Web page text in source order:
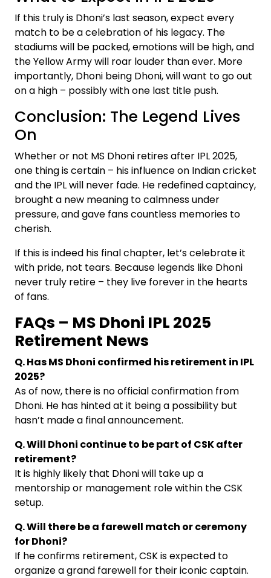
If this truly is Dhoni’s last season, expect every
match to be a celebration of his legacy. The
stadiums will be packed, emotions will be high, and
the Yellow Army will roar louder than ever. More
importantly, Dhoni being Dhoni, will want to go out
on a high – possibly with one last title push.
Conclusion: The Legend Lives
On
Whether or not MS Dhoni retires after IPL 2025,
one thing is certain – his influence on Indian cricket
and the IPL will never fade. He redefined captaincy,
brought a new meaning to calmness under
pressure, and gave fans countless memories to
cherish.
If this is indeed his final chapter, let’s celebrate it
with pride, not tears. Because legends like Dhoni
never truly retire – they live forever in the hearts
of fans.
FAQs – MS Dhoni IPL 2025
Retirement News
Q. Has MS Dhoni confirmed his retirement in IPL
2025?
As of now, there is no official confirmation from
Dhoni. He has hinted at it being a possibility but
hasn’t made a final announcement.
Q. Will Dhoni continue to be part of CSK after
retirement?
It is highly likely that Dhoni will take up a
mentorship or management role within the CSK
setup.
Q. Will there be a farewell match or ceremony
for Dhoni?
If he confirms retirement, CSK is expected to
organize a grand farewell for their iconic captain.